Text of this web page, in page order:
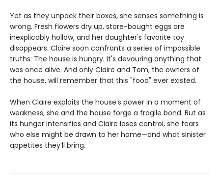
Yet as they unpack their boxes, she senses something is
wrong. Fresh flowers dry up, store-bought eggs are
inexplicably hollow, and her daughter's favorite toy
disappears. Claire soon confronts a series of impossible
truths: The house is hungry. It's devouring anything that
was once alive. And only Claire and Tom, the owners of
the house, will remember that this "food" ever existed.
When Claire exploits the house's power in a moment of
weakness, she and the house forge a fragile bond. But as
its hunger intensifies and Claire loses control, she fears
who else might be drawn to her home—and what sinister
appetites they’ll bring.